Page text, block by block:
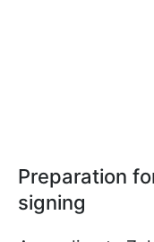
Preparation
signing